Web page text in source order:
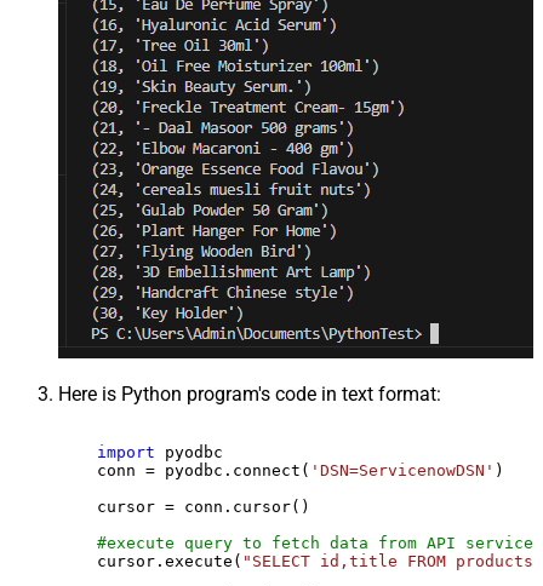
Here is Python program's code in text format:
import pyodbc
    conn = pyodbc.connect(
'DSN=ServicenowDSN' )
    cursor = conn.cursor()
#execute query to fetch data from API service
    cursor.execute(
"SELECT id,title FROM products"